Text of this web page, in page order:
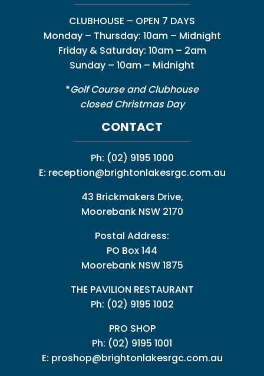
CLUBHOUSE – OPEN 7 DAYS
Monday – Thursday: 10am – Midnight
Friday & Saturday: 10am – 2am
Sunday – 10am – Midnight
*Golf Course and Clubhouse
closed Christmas Day
CONTACT
Ph: (02) 9195 1000
E: reception@brightonlakesrgc.com.au
43 Brickmakers Drive,
Moorebank NSW 2170
Postal Address:
PO Box 144
Moorebank NSW 1875
THE PAVILION RESTAURANT
Ph: (02) 9195 1002
PRO SHOP
Ph: (02) 9195 1001
E: proshop@brightonlakesrgc.com.au